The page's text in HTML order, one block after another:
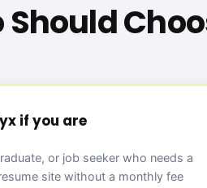
Should
if you are
or job seeker who needs a
site without a monthly fee